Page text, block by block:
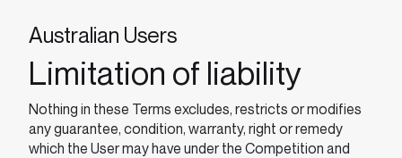
Australian Users
Limitation of liability
Nothing in these Terms excludes, restricts or modifies
any guarantee, condition, warranty, right or remedy
which the User may have under the Competition and